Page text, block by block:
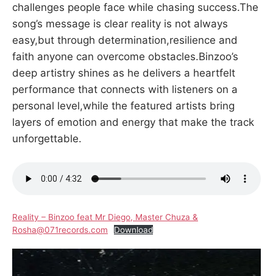
challenges people face while chasing success.The
song’s message is clear reality is not always
easy,but through determination,resilience and
faith anyone can overcome obstacles.Binzoo’s
deep artistry shines as he delivers a heartfelt
performance that connects with listeners on a
personal level,while the featured artists bring
layers of emotion and energy that make the track
unforgettable.
Reality – Binzoo feat Mr Diego, Master Chuza &
Rosha@071records.com
Download